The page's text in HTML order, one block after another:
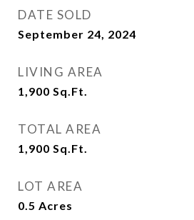
DATE SOLD
September 24, 2024
LIVING AREA
1,900 Sq.Ft.
TOTAL AREA
1,900 Sq.Ft.
LOT AREA
0.5 Acres